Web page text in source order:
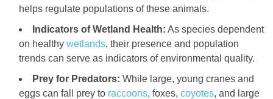
helps regulate populations of these animals.
Indicators of Wetland Health: As species dependent
on healthy wetlands, their presence and population
trends can serve as indicators of environmental quality.
Prey for Predators: While large, young cranes and
eggs can fall prey to raccoons, foxes, coyotes, and large